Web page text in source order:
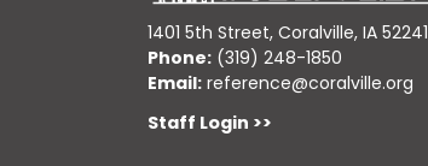
1401 5th Street, Coralville, IA 52241
Phone: (319) 248-1850
Email: reference@coralville.org
Staff Login >>